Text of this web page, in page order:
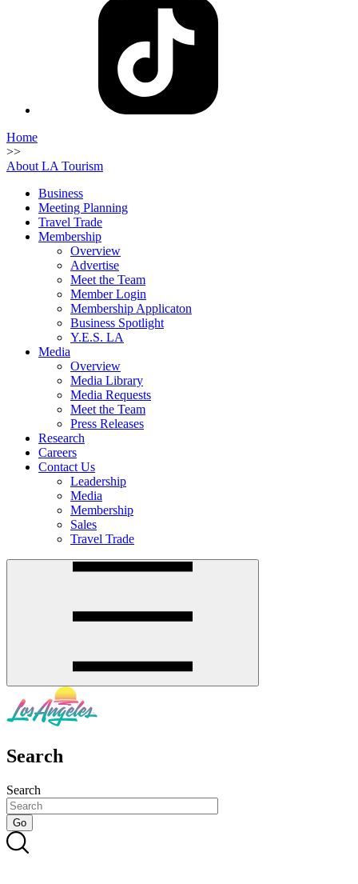
Home
>>
About LA Tourism
Business
Meeting Planning
Travel Trade
Membership
Overview
Advertise
Meet the Team
Member Login
Membership Applicaton
Business Spotlight
Y.E.S. LA
Media
Overview
Media Library
Media Requests
Meet the Team
Press Releases
Research
Careers
Contact Us
Leadership
Media
Membership
Sales
Travel Trade
Search
Search